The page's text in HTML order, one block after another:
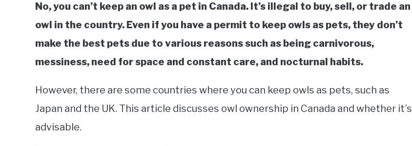
No, you can’t keep an owl as a pet in Canada. It’s illegal to buy, sell, or trade an
owl in the country. Even if you have a permit to keep owls as pets, they don’t
make the best pets due to various reasons such as being carnivorous,
messiness, need for space and constant care, and nocturnal habits.
However, there are some countries where you can keep owls as pets, such as
Japan and the UK. This article discusses owl ownership in Canada and whether it’s
advisable.